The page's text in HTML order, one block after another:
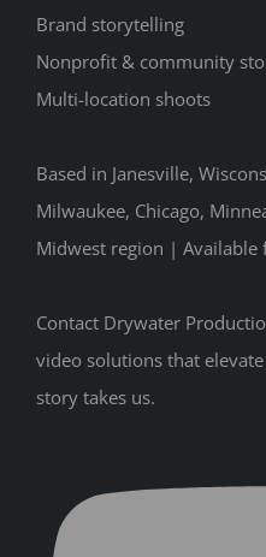
Brand storytelling
Nonprofit & community
Multi-location shoots
Based in Janesville,
Milwaukee, Chicago,
Midwest region |
Contact Drywater
video solutions that
story takes us.